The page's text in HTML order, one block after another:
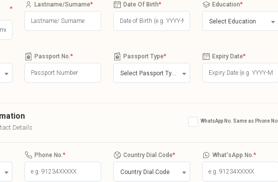
*
Lastname/Surname* Date Of Birth* Education*
Select Education
Passport No. * Passport Type* Expiry Date*
Details
WhatsApp No. Same as Phone No.
Phone No. * Country Dial Code*
Country Dial Code
What'sApp No. *